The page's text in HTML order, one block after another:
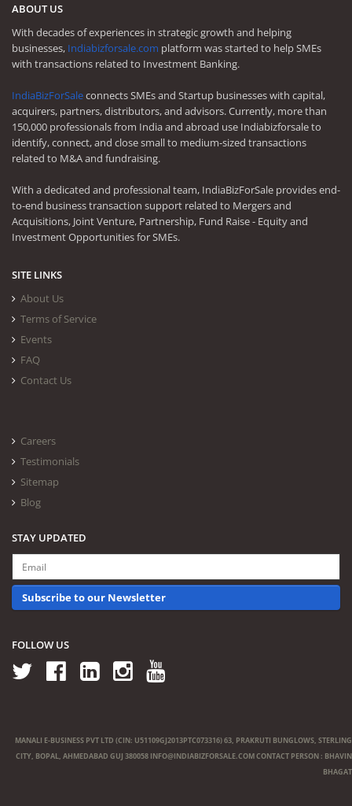
ABOUT US
With decades of experiences in strategic growth and helping
businesses, Indiabizforsale.com platform was started to help SMEs
with transactions related to Investment Banking.
IndiaBizForSaleconnects SMEs and Startup businesses with capital,
acquirers, partners, distributors, and advisors. Currently, more than
150,000 professionals from India and abroad use Indiabizforsale to
identify, connect, and close small to medium-sized transactions
related to M&A and fundraising.
With a dedicated and professional team, IndiaBizForSale provides end-
to-end business transaction support related to Mergers and
Acquisitions, Joint Venture, Partnership, Fund Raise - Equity and
Investment Opportunities for SMEs.
SITE LINKS
About Us
Terms of Service
Events
FAQ
Contact Us
Careers
Testimonials
Sitemap
Blog
STAY UPDATED
Subscribe to our Newsletter
FOLLOW US
MANALI E-BUSINESS PVT LTD (CIN: U51109GJ2013PTC073316) 63, PRAKRUTI BUNGLOWS, STERLING
CITY, BOPAL, AHMEDABAD GUJ 380058 INFO@INDIABIZFORSALE.COMCONTACT PERSON : BHAVIN
BHAGAT